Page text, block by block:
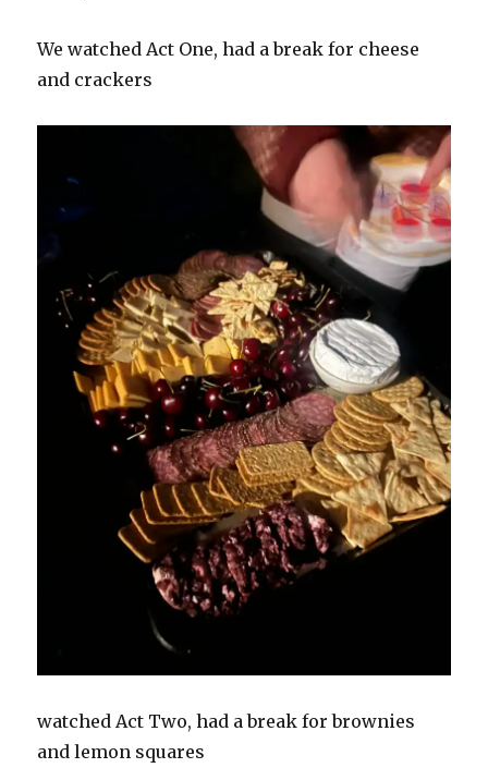
We watched Act One, had a break for cheese
and crackers
watched Act Two, had a break for brownies
and lemon squares